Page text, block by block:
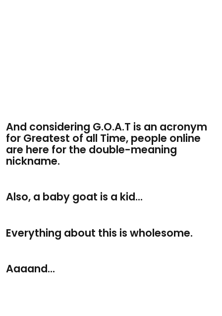
And considering G.O.A.T is an acronym
for Greatest of all Time, people online
are here for the double-meaning
nickname.
Also, a baby goat is a kid...
Everything about this is wholesome.
Aaaand...